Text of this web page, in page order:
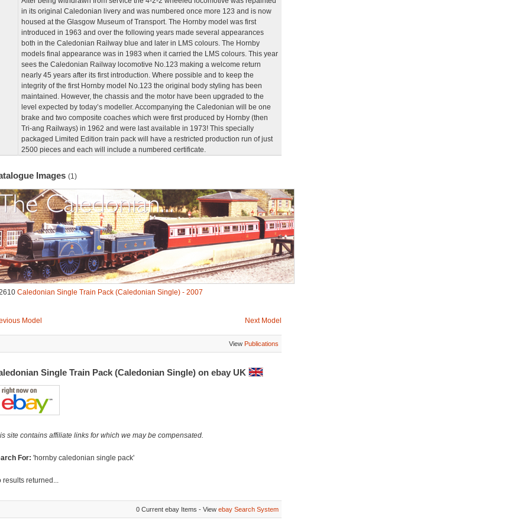
in its original Caledonian livery and was numbered once more 123 and is now
housed at the Glasgow Museum of Transport. The Hornby model was first
introduced in 1963 and over the following years made several appearances
both in the Caledonian Railway blue and later in LMS colours. The Hornby
models final appearance was in 1983 when it carried the LMS colours. This year
sees the Caledonian Railway locomotive No.123 making a welcome return
nearly 45 years after its first introduction. Where possible and to keep the
integrity of the first Hornby model No.123 the original body styling has been
maintained. However, the chassis and the motor have been upgraded to the
level expected by today’s modeller. Accompanying the Caledonian will be one
brake and two composite coaches which were first produced by Hornby (then
Tri-ang Railways) in 1962 and were last available in 1973! This specially
packaged Limited Edition train pack will have a restricted production run of just
2500 pieces and each will include a numbered certificate.
Images (1)
Caledonian Single Train Pack (Caledonian Single) - 2007
Model Next Model
View Publications
Single Train Pack (Caledonian Single) on ebay UK
site contains affiliate links for which we may be compensated.
For: 'hornby caledonian single pack'
results returned...
0 Current ebay Items - View ebay Search System